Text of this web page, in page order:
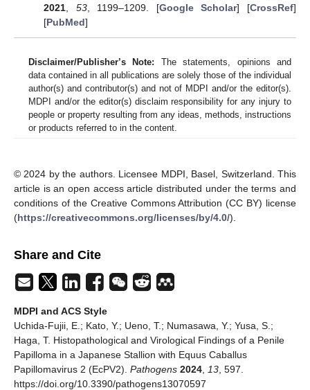
2021, 53, 1199–1209. [Google Scholar] [CrossRef]
[PubMed]
Disclaimer/Publisher’s Note: The statements, opinions and
data contained in all publications are solely those of the individual
author(s) and contributor(s) and not of MDPI and/or the editor(s).
MDPI and/or the editor(s) disclaim responsibility for any injury to
people or property resulting from any ideas, methods, instructions
or products referred to in the content.
© 2024 by the authors. Licensee MDPI, Basel, Switzerland. This
article is an open access article distributed under the terms and
conditions of the Creative Commons Attribution (CC BY) license
(https://creativecommons.org/licenses/by/4.0/).
Share and Cite
MDPI and ACS Style
Uchida-Fujii, E.; Kato, Y.; Ueno, T.; Numasawa, Y.; Yusa, S.;
Haga, T. Histopathological and Virological Findings of a Penile
Papilloma in a Japanese Stallion with Equus Caballus
Papillomavirus 2 (EcPV2). Pathogens 2024 13 , 597.
https://doi.org/10.3390/pathogens13070597